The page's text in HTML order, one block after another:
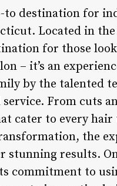
to destination for
Located in
for those
– it’s an
by the talented
From cuts
cater to every hair
the
results.
commitment to